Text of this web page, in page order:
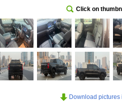
Click on
Download pictures